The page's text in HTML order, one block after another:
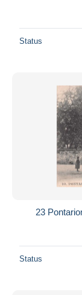
Status
23
Status